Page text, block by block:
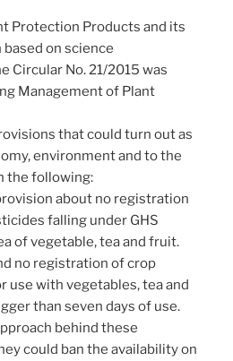
Protection Products and its
on science
Circular No. 21/2015 was
Management of Plant
that could turn out as
environment and to the
the following:
about no registration
falling under GHS
of vegetable, tea and fruit.
no registration of crop
use with vegetables, tea and
than seven days of use.
behind these
could ban the availability on